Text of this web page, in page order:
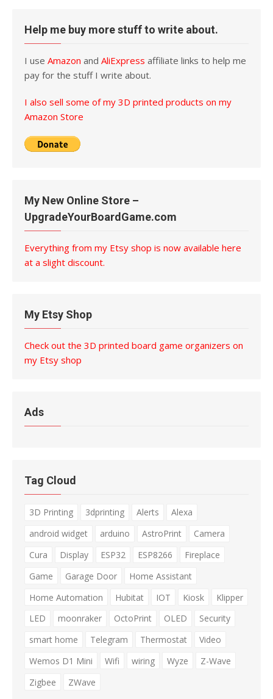
Help me buy more stuff to write about.
I use Amazon and AliExpress affiliate links to help me
pay for the stuff I write about.
I also sell some of my 3D printed products on my
Amazon Store
My New Online Store –
UpgradeYourBoardGame.com
Everything from my Etsy shop is now available here
at a slight discount.
My Etsy Shop
Check out the 3D printed board game organizers on
my Etsy shop
Ads
Tag Cloud
3D Printing 3dprinting Alerts
Alexa
android widget
arduino AstroPrint
Camera
Cura
Display ESP32 ESP8266
Fireplace
Game
Garage Door
Home Assistant
Home Automation
Hubitat IOT Kiosk
Klipper
LED
moonraker OctoPrint OLED
Security
smart home
Telegram Thermostat
Video
Wemos D1 Mini
Wifi wiring Wyze
Z-Wave
Zigbee
ZWave